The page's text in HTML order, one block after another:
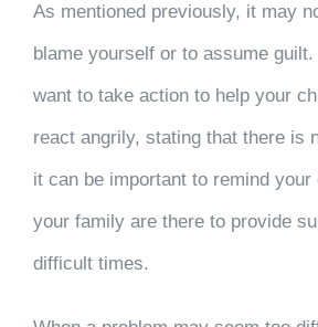
As mentioned previously, it may
blame yourself or to assume
want to take action to help your
react angrily, stating that there is
it can be important to remind your
your family are there to provide
difficult times.